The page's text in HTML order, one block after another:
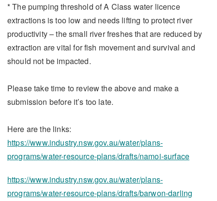
* The pumping threshold of A Class water licence
extractions is too low and needs lifting to protect river
productivity – the small river freshes that are reduced by
extraction are vital for fish movement and survival and
should not be impacted.
Please take time to review the above and make a
submission before it’s too late.
Here are the links:
https://www.industry.nsw.gov.au/water/plans-
programs/water-resource-plans/drafts/namoi-surface
https://www.industry.nsw.gov.au/water/plans-
programs/water-resource-plans/drafts/barwon-darling